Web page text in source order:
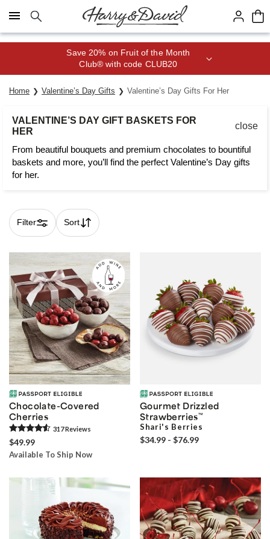
Click here to skip to main page content.
Save 20% on Fruit of the Month
Club® with code CLUB20
Home Valentine’s Day Gifts Valentine’s Day Gifts For Her
VALENTINE’S DAY GIFT BASKETS FOR
HER
close
From beautiful bouquets and premium chocolates to bountiful
baskets and more, you’ll find the perfect Valentine’s Day gifts
for her.
Filter Sort
Skip collection filters and go to products
Chocolate-Covered
Cherries
317Reviews
$49.99
Available To Ship Now
Gourmet Drizzled
Strawberries™
Shari's Berries
$34.99 - $76.99